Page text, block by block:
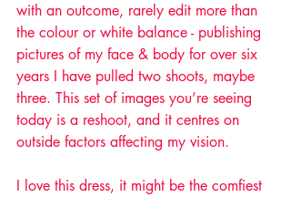
with an outcome, rarely edit more than
the colour or white balance - publishing
pictures of my face & body for over six
years I have pulled two shoots, maybe
three. This set of images you’re seeing
today is a reshoot, and it centres on
outside factors affecting my vision.
I love this dress, it might be the comfiest